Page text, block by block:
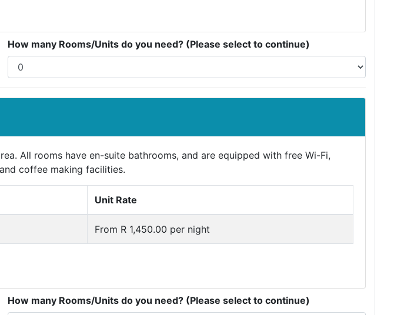
How many Rooms/Units do you need? (Please select to continue)
All rooms have en-suite bathrooms, and are equipped with free Wi-Fi,
coffee making facilities.
Unit Rate
From R 1,450.00 per night
How many Rooms/Units do you need? (Please select to continue)